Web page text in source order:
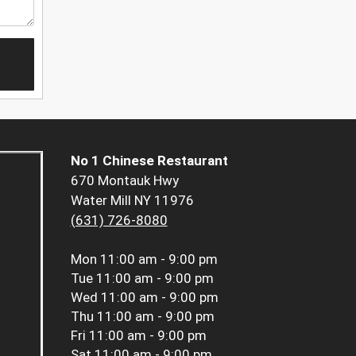
No 1 Chinese Restaurant
670 Montauk Hwy
Water Mill NY 11976
(631) 726-8080
Mon 11:00 am - 9:00 pm
Tue 11:00 am - 9:00 pm
Wed 11:00 am - 9:00 pm
Thu 11:00 am - 9:00 pm
Fri 11:00 am - 9:00 pm